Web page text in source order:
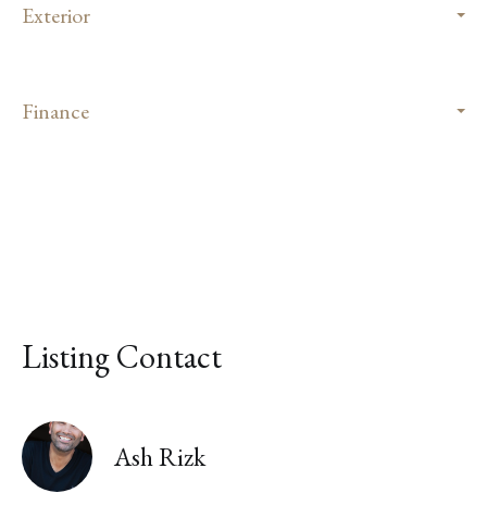
Exterior
Finance
Listing Contact
Ash Rizk